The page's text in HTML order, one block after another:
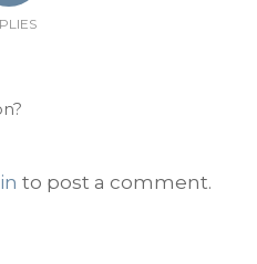
to post a comment.